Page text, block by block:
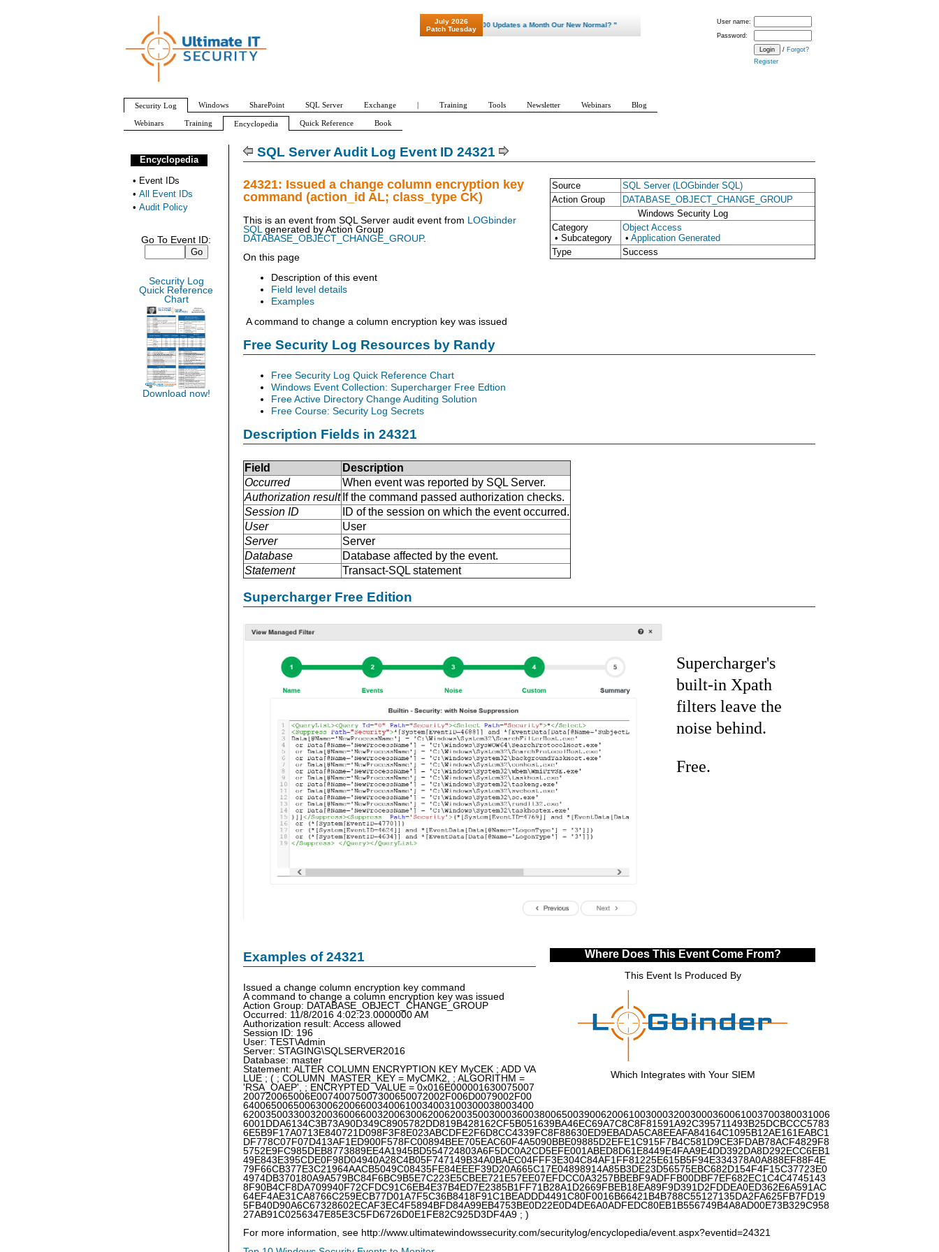
SQL Server Audit Log Event ID 24321
Source
SQL Server (LOGbinder SQL)
Action Group
DATABASE_OBJECT_CHANGE_GROUP
Windows Security Log
Category
• Subcategory
Object Access
• Application Generated
Type
Success
24321: Issued a change column encryption key
command (action_id AL; class_type CK)
This is an event from SQL Server audit event from
LOGbinder
SQL
generated by Action Group
DATABASE_OBJECT_CHANGE_GROUP.
On this page
Description of this event
Field level details
Examples
A command to change a column encryption key was issued
Free Security Log Resources by Randy
Free Security Log Quick Reference Chart
Windows Event Collection: Supercharger Free Edtion
Free Active Directory Change Auditing Solution
Free Course: Security Log Secrets
Description Fields in 24321
Field
Description
Occurred
When event was reported by SQL Server.
Authorization result If the command passed authorization checks.
Session ID
ID of the session on which the event occurred.
User
User
Server
Server
Database
Database affected by the event.
Statement
Transact-SQL statement
Supercharger Free Edition
Supercharger's
built-in Xpath
filters leave the
noise behind.
Free.
Where Does This Event Come From?
This Event Is Produced By
Which Integrates with Your SIEM
Examples of 24321
Issued a change column encryption key command
A command to change a column encryption key was issued
Action Group: DATABASE_OBJECT_CHANGE_GROUP
Occurred: 11/8/2016 4:02:23.0000000 AM
Authorization result: Access allowed
Session ID: 196
User: TEST\Admin
Server: STAGING\SQLSERVER2016
Database: master
Statement: ALTER COLUMN ENCRYPTION KEY MyCEK ; ADD VA
LUE ; ( ; COLUMN_MASTER_KEY = MyCMK2, ; ALGORITHM =
'RSA_OAEP', ; ENCRYPTED_VALUE = 0x016E000001630075007
200720065006E00740075007300650072002F006D0079002F00
6400650065006300620066003400610034003100300038003400
620035003300320036006600320063006200620035003000360038006500390062006100300032003000360061003700380031006
6001DDA6134C3B73A90D349C8905782DD819B428162CF5B051639BA46EC69A7C8C8F81591A92C395711493B25DCBCCC5783
6E5B9F17A0713E840721D098F3F8E023ABCDFE2F6D8CC4339FC8F88630ED9EBADA5CA8EEAFA84164C1095B12AE161EABC1
DF778C07F07D413AF1ED900F578FC00894BEE705EAC60F4A5090BBE09885D2EFE1C915F7B4C581D9CE3FDAB78ACF4829F8
5752E9FC985DEB8773889EE4A1945BD554724803A6F5DC0A2CD5EFE001ABED8D61E8449E4FAA9E4DD392DA8D292ECC6EB1
49E843E395CDE0F98D04940A28C4B05F747149B34A0BAEC04FFF3E304C84AF1FF81225E615B5F94E334378A0A888EF88F4E
79F66CB377E3C21964AACB5049C08435FE84EEEF39D20A665C17E04898914A85B3DE23D56575EBC682D154F4F15C37723E0
4974DB370180A9A579BC84F6BC9B5E7C223E5CBEE721E57EE07EFDCC0A3257BBEBF9ADFFB00DBF7EF682EC1C4C4745143
8F90B4CF8DA709940F72CFDC91C6EB4E37B4ED7E2385B1FF71B28A1D2669FBEB18EA89F9D391D2FDDEA0ED362E6A591AC
64EF4AE31CA8766C259ECB77D01A7F5C36B8418F91C1BEADDD4491C80F0016B66421B4B788C55127135DA2FA625FB7FD19
5FB40D90A6C67328602ECAF3EC4F5894BFD84A99EB4753BE0D22E0D4DE6A0ADFEDC80EB1B556749B4A8AD00E73B329C958
27AB91C0256347E85E3C5FD6726D0E1FE82C925D3DF4A9 ; )
For more information, see http://www.ultimatewindowssecurity.com/securitylog/encyclopedia/event.aspx?eventid=24321
Encyclopedia
• Event IDs
• All Event IDs
• Audit Policy
Go To Event ID:
Security Log
Quick Reference
Chart
Download now!
User name:
Password:
/ Forgot?
Register
July 2026
Patch Tuesday
"Patch Tuesday - Are 600 Updates a Month Our New Normal? "
Security Log Windows SharePoint SQL Server Exchange | Training Tools Newsletter Webinars Blog
Webinars Training Encyclopedia Quick Reference Book